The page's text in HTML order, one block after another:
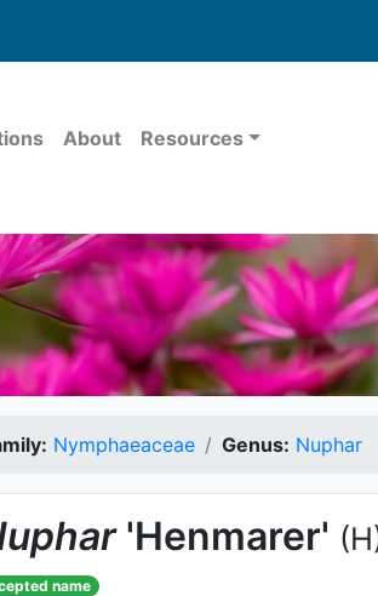
About Resources
Nymphaeaceae Genus: Nuphar
'Henmarer'
name